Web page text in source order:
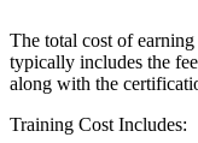
operations and
employers looking to
program creates a
improvement that scales.
The total cost of
typically includes the
along with the
Training Cost Includes: